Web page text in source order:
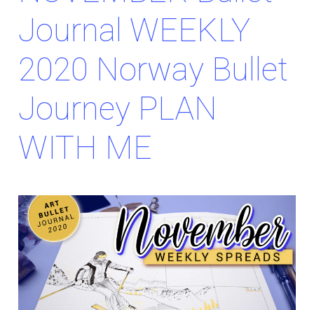
Journal WEEKLY
2020 Norway Bullet
Journey PLAN
WITH ME